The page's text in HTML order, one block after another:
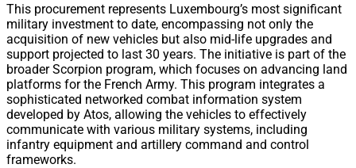
This procurement represents Luxembourg’s most significant
military investment to date, encompassing not only the
acquisition of new vehicles but also mid-life upgrades and
support projected to last 30 years. The initiative is part of the
broader Scorpion program, which focuses on advancing land
platforms for the French Army. This program integrates a
sophisticated networked combat information system
developed by Atos, allowing the vehicles to effectively
communicate with various military systems, including
infantry equipment and artillery command and control
frameworks.